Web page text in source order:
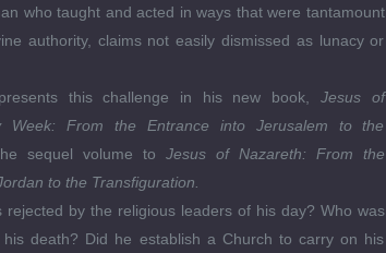
who taught and acted in ways that were tantamount
authority, claims not easily dismissed as lunacy or
this challenge in his new book, Jesus of
Week: From the Entrance into Jerusalem to the
sequel volume to Jesus of Nazareth: From the
to the Transfiguration.
rejected by the religious leaders of his day? Who was
his death? Did he establish a Church to carry on his